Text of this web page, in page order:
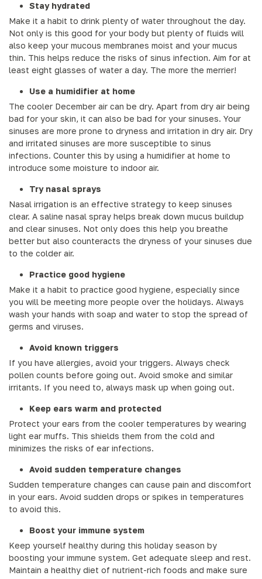
Stay hydrated
Make it a habit to drink plenty of water throughout the day.
Not only is this good for your body but plenty of fluids will
also keep your mucous membranes moist and your mucus
thin. This helps reduce the risks of sinus infection. Aim for at
least eight glasses of water a day. The more the merrier!
Use a humidifier at home
The cooler December air can be dry. Apart from dry air being
bad for your skin, it can also be bad for your sinuses. Your
sinuses are more prone to dryness and irritation in dry air. Dry
and irritated sinuses are more susceptible to sinus
infections. Counter this by using a humidifier at home to
introduce some moisture to indoor air.
Try nasal sprays
Nasal irrigation is an effective strategy to keep sinuses
clear. A saline nasal spray helps break down mucus buildup
and clear sinuses. Not only does this help you breathe
better but also counteracts the dryness of your sinuses due
to the colder air.
Practice good hygiene
Make it a habit to practice good hygiene, especially since
you will be meeting more people over the holidays. Always
wash your hands with soap and water to stop the spread of
germs and viruses.
Avoid known triggers
If you have allergies, avoid your triggers. Always check
pollen counts before going out. Avoid smoke and similar
irritants. If you need to, always mask up when going out.
Keep ears warm and protected
Protect your ears from the cooler temperatures by wearing
light ear muffs. This shields them from the cold and
minimizes the risks of ear infections.
Avoid sudden temperature changes
Sudden temperature changes can cause pain and discomfort
in your ears. Avoid sudden drops or spikes in temperatures
to avoid this.
Boost your immune system
Keep yourself healthy during this holiday season by
boosting your immune system. Get adequate sleep and rest.
Maintain a healthy diet of nutrient-rich foods and make sure